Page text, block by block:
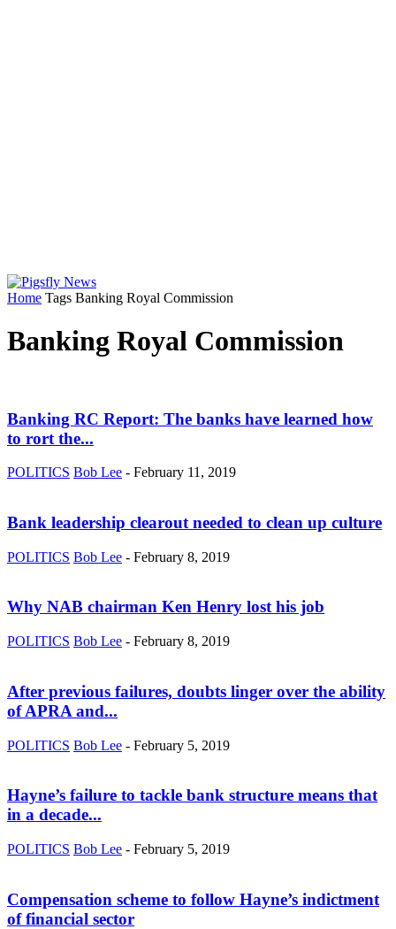
Home Tags Banking Royal Commission
Banking Royal Commission
Banking RC Report: The banks have learned how
to rort the...
POLITICS Bob Lee - February 11, 2019
Bank leadership clearout needed to clean up culture
POLITICS Bob Lee - February 8, 2019
Why NAB chairman Ken Henry lost his job
POLITICS Bob Lee - February 8, 2019
After previous failures, doubts linger over the ability
of APRA and...
POLITICS Bob Lee - February 5, 2019
Hayne’s failure to tackle bank structure means that
in a decade...
POLITICS Bob Lee - February 5, 2019
Compensation scheme to follow Hayne’s indictment
of financial sector